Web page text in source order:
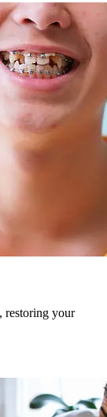
restoring your